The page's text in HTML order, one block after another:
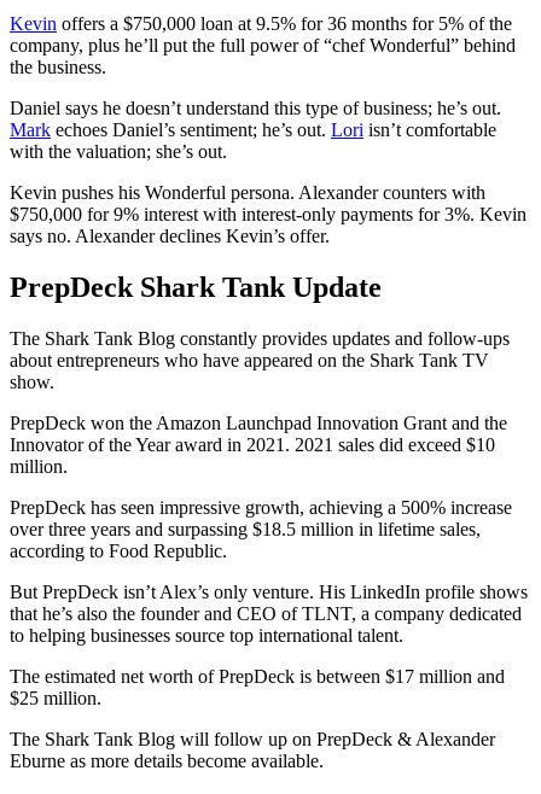
Kevin offers a $750,000 loan at 9.5% for 36 months for 5% of the
company, plus he’ll put the full power of “chef Wonderful” behind
the business.
Daniel says he doesn’t understand this type of business; he’s out.
Mark echoes Daniel’s sentiment; he’s out. Lori isn’t comfortable
with the valuation; she’s out.
Kevin pushes his Wonderful persona. Alexander counters with
$750,000 for 9% interest with interest-only payments for 3%. Kevin
says no. Alexander declines Kevin’s offer.
PrepDeck Shark Tank Update
The Shark Tank Blog constantly provides updates and follow-ups
about entrepreneurs who have appeared on the Shark Tank TV
show.
PrepDeck won the Amazon Launchpad Innovation Grant and the
Innovator of the Year award in 2021. 2021 sales did exceed $10
million.
PrepDeck has seen impressive growth, achieving a 500% increase
over three years and surpassing $18.5 million in lifetime sales,
according to Food Republic.
But PrepDeck isn’t Alex’s only venture. His LinkedIn profile shows
that he’s also the founder and CEO of TLNT, a company dedicated
to helping businesses source top international talent.
The estimated net worth of PrepDeck is between $17 million and
$25 million.
The Shark Tank Blog will follow up on PrepDeck & Alexander
Eburne as more details become available.